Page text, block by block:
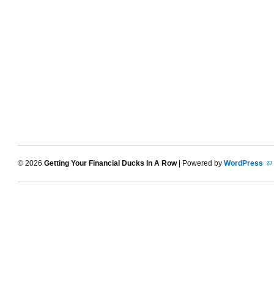
© 2026 Getting Your Financial Ducks In A Row| Powered by WordPress